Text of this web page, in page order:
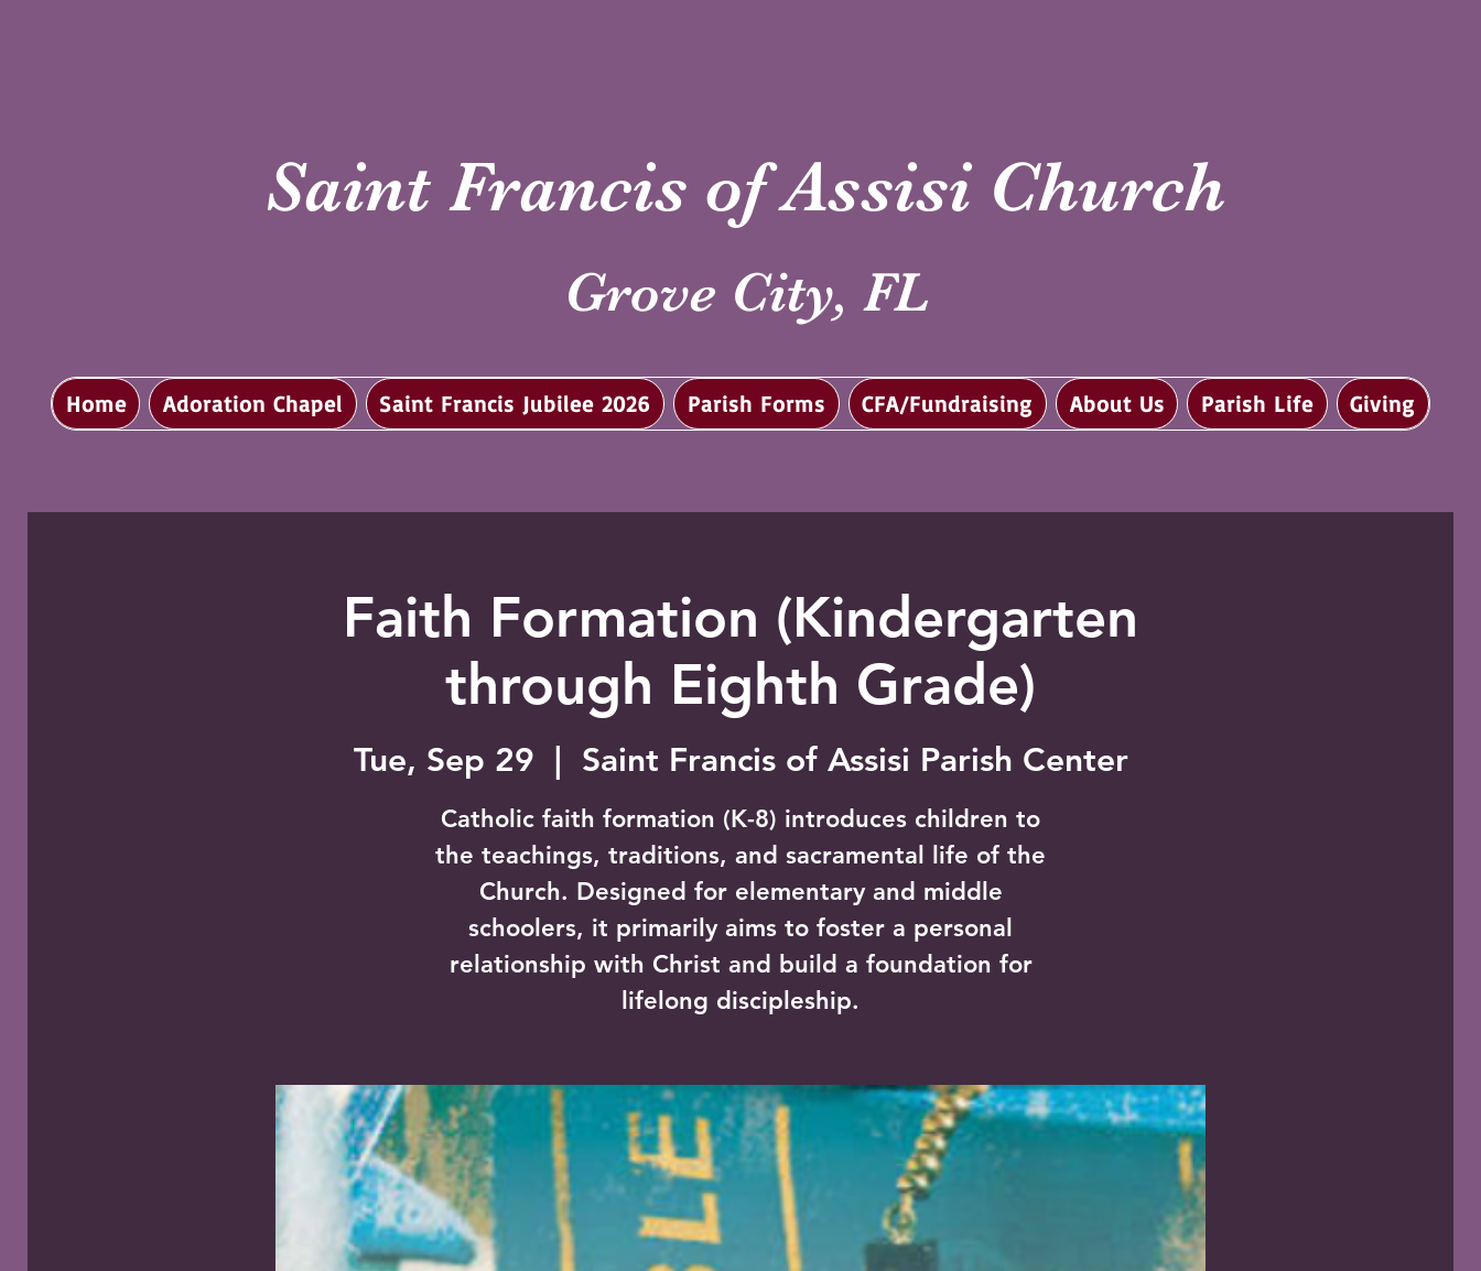
Saint Francis of Assisi Church
Grove City, FL
Home Adoration Chapel Saint Francis Jubilee 2026 Parish Forms CFA/Fundraising About Us Parish Life Giving
Faith Formation (Kindergarten
through Eighth Grade)
Tue, Sep 29 Saint Francis of Assisi Parish Center
Catholic faith formation (K-8) introduces children to
the teachings, traditions, and sacramental life of the
Church. Designed for elementary and middle
schoolers, it primarily aims to foster a personal
relationship with Christ and build a foundation for
lifelong discipleship.